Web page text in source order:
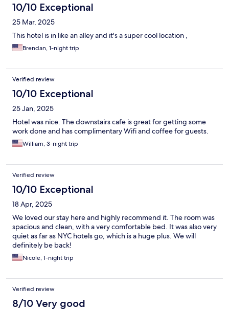
10/10 Exceptional
25 Mar, 2025
This hotel is in like an alley and it's a super cool location ,
Brendan, 1-night trip
Verified review
10/10 Exceptional
25 Jan, 2025
Hotel was nice. The downstairs cafe is great for getting some
work done and has complimentary Wifi and coffee for guests.
William, 3-night trip
Verified review
10/10 Exceptional
18 Apr, 2025
We loved our stay here and highly recommend it. The room was
spacious and clean, with a very comfortable bed. It was also very
quiet as far as NYC hotels go, which is a huge plus. We will
definitely be back!
Nicole, 1-night trip
Verified review
8/10 Very good